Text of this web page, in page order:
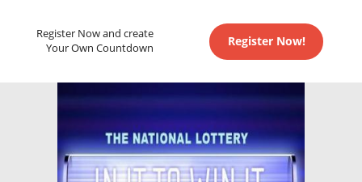
Register Now and create
Your Own Countdown
Register Now!